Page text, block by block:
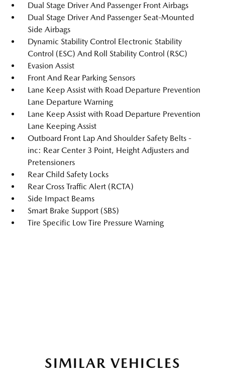
Dual Stage Driver And Passenger Front Airbags
Dual Stage Driver And Passenger Seat-Mounted
Side Airbags
Dynamic Stability Control Electronic Stability
Control (ESC) And Roll Stability Control (RSC)
Evasion Assist
Front And Rear Parking Sensors
Lane Keep Assist with Road Departure Prevention
Lane Departure Warning
Lane Keep Assist with Road Departure Prevention
Lane Keeping Assist
Outboard Front Lap And Shoulder Safety Belts -
inc: Rear Center 3 Point, Height Adjusters and
Pretensioners
Rear Child Safety Locks
Rear Cross Traffic Alert (RCTA)
Side Impact Beams
Smart Brake Support (SBS)
Tire Specific Low Tire Pressure Warning
SIMILAR VEHICLES